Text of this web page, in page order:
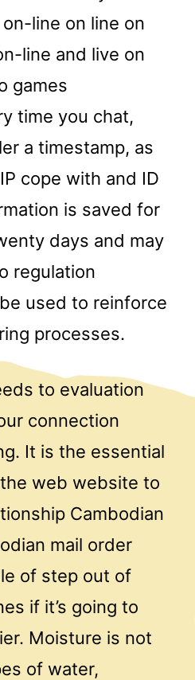
line on line on
line and live on
games
time you chat,
a timestamp, as
cope with and ID
is saved for
days and may
regulation
used to reinforce
processes.
to evaluation
connection
It is the essential
web website to
Cambodian
mail order
of step out of
if it’s going to
Moisture is not
of water,